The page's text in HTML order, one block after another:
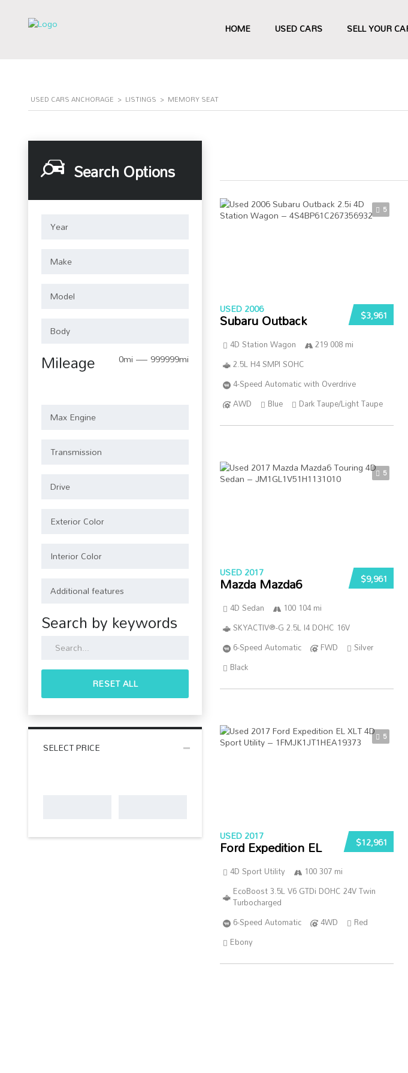
HOME USED CARS SELL YOUR
USED CARS ANCHORAGE > LISTINGS > MEMORY SEAT
Search Options
Mileage 0mi — 999999mi
Search by keywords
RESET ALL
SELECT PRICE
5
$3,961
USED 2006
Subaru Outback
4D Station Wagon
219 008 mi
2.5L H4 SMPI SOHC
4-Speed Automatic with Overdrive
AWD
Blue Dark Taupe/Light Taupe
5
$9,961
USED 2017
Mazda Mazda6
4D Sedan
100 104 mi
SKYACTIV®-G 2.5L I4 DOHC 16V
6-Speed Automatic
FWD
Silver
Black
5
$12,961
USED 2017
Ford Expedition EL
4D Sport Utility
100 307 mi
EcoBoost 3.5L V6 GTDi DOHC 24V Twin
Turbocharged
6-Speed Automatic
4WD
Red
Ebony